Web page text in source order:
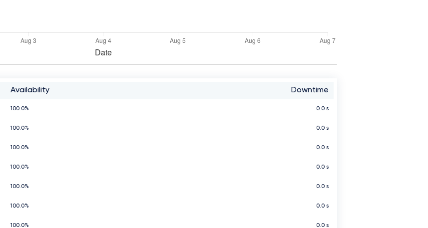
Availability Downtime
100.0% 0.0 s
100.0% 0.0 s
100.0% 0.0 s
100.0% 0.0 s
100.0% 0.0 s
100.0% 0.0 s
100.0% 0.0 s